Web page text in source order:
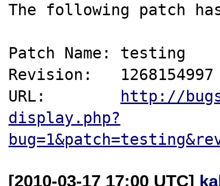
The following patch
Patch Name: testing
Revision:   1268154997
URL:
http://
display.php?
[2010-03-17 17:00 UTC]